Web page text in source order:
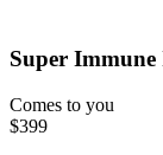
Super
Comes to you
$399